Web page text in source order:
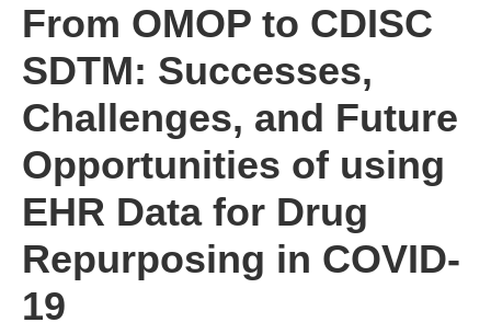
From OMOP to CDISC
SDTM: Successes,
Challenges, and Future
Opportunities of using
EHR Data for Drug
Repurposing in COVID-
19